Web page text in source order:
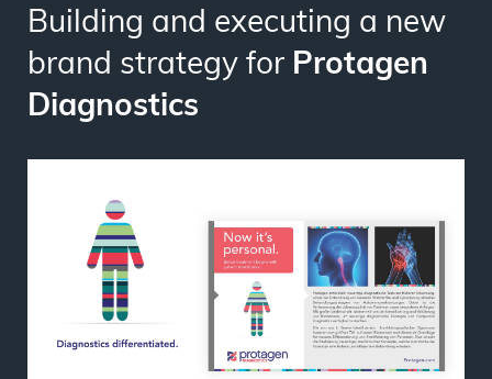
Building and executing a new
brand strategy for Protagen
Diagnostics